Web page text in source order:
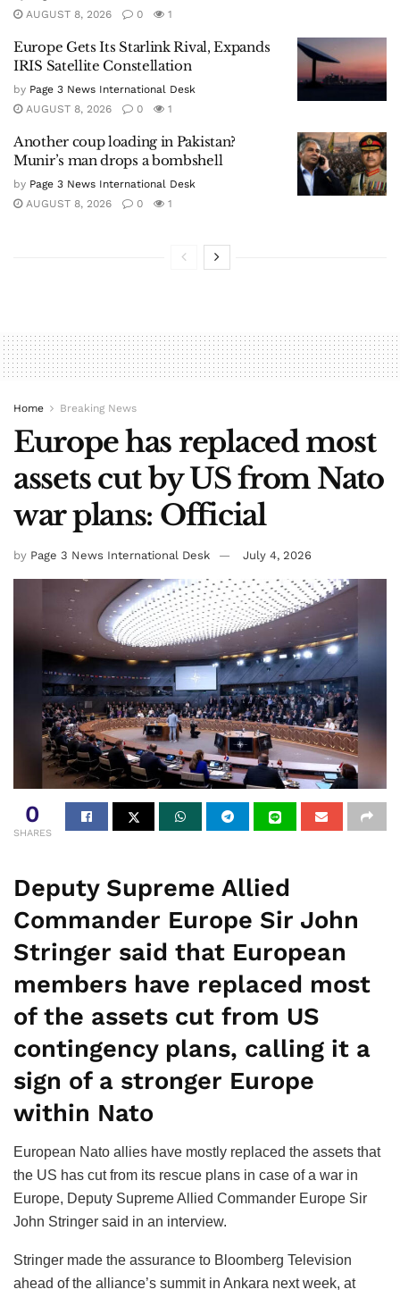
AUGUST 8, 2026
0 1
Europe Gets Its Starlink Rival, Expands
IRIS Satellite Constellation
by Page 3 News International Desk
AUGUST 8, 2026
0 1
Another coup loading in Pakistan?
Munir’s man drops a bombshell
by Page 3 News International Desk
AUGUST 8, 2026
0 1
Home Breaking News
Europe has replaced most
assets cut by US from Nato
war plans: Official
by Page 3 News International Desk July 4, 2026
0
SHARES
Deputy Supreme Allied
Commander Europe Sir John
Stringer said that European
members have replaced most
of the assets cut from US
contingency plans, calling it a
sign of a stronger Europe
within Nato
European Nato allies have mostly replaced the assets that
the US has cut from its rescue plans in case of a war in
Europe, Deputy Supreme Allied Commander Europe Sir
John Stringer said in an interview.
Stringer made the assurance to Bloomberg Television
ahead of the alliance’s summit in Ankara next week, at